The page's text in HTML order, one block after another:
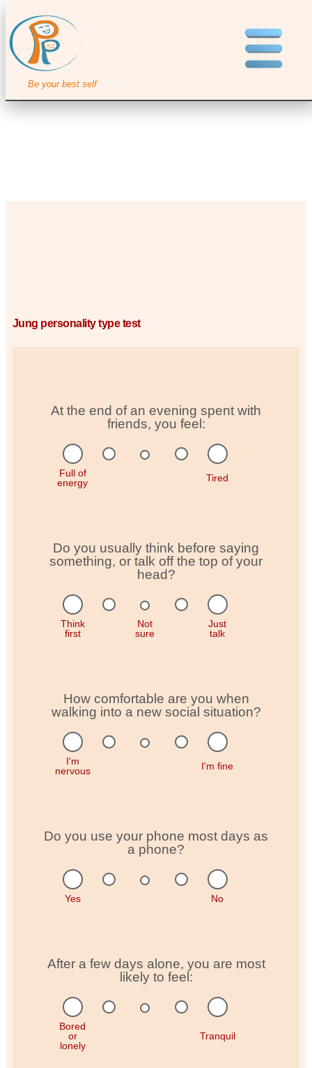
Be your best self
Jung personality type test
At the end of an evening spent with
friends, you feel:
Full of
energy
Tired
Do you usually think before saying
something, or talk off the top of your
head?
Think
first
Not
sure
Just
talk
How comfortable are you when
walking into a new social situation?
I'm
nervous
I'm fine
Do you use your phone most days as
a phone?
Yes No
After a few days alone, you are most
likely to feel:
Bored
or
lonely
Tranquil